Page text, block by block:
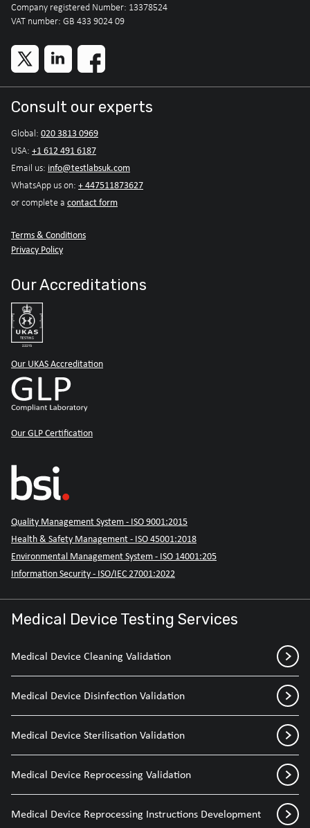
Company registered Number: 13378524
VAT number: GB 433 9024 09
Consult our experts
Global: 020 3813 0969
USA: +1 612 491 6187
Email us: info@testlabsuk.com
WhatsApp us on: + 447511873627
or complete a contact form
Terms & Conditions
Privacy Policy
Our Accreditations
Our UKAS Accreditation
Our GLP Certification
Quality Management System - ISO 9001:2015
Health & Safety Management - ISO 45001:2018
Environmental Management System - ISO 14001:205
Information Security - ISO/IEC 27001:2022
Medical Device Testing Services
Medical Device Cleaning Validation
Medical Device Disinfection Validation
Medical Device Sterilisation Validation
Medical Device Reprocessing Validation
Medical Device Reprocessing Instructions Development